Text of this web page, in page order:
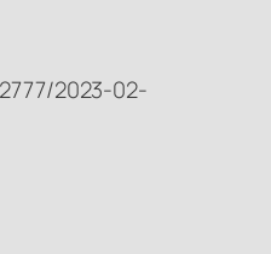
2023-02-